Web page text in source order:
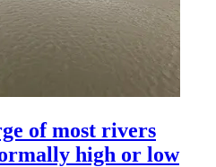
of most rivers
high or low